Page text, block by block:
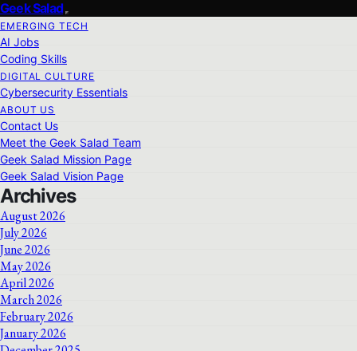
Geek Salad
EMERGING TECH
AI Jobs
Coding Skills
DIGITAL CULTURE
Cybersecurity Essentials
ABOUT US
Contact Us
Meet the Geek Salad Team
Geek Salad Mission Page
Geek Salad Vision Page
Archives
August 2026
July 2026
June 2026
May 2026
April 2026
March 2026
February 2026
January 2026